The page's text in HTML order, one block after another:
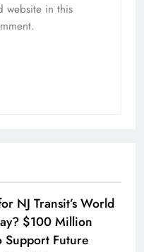
website in this
NJ Transit’s World
$100 Million
Support Future